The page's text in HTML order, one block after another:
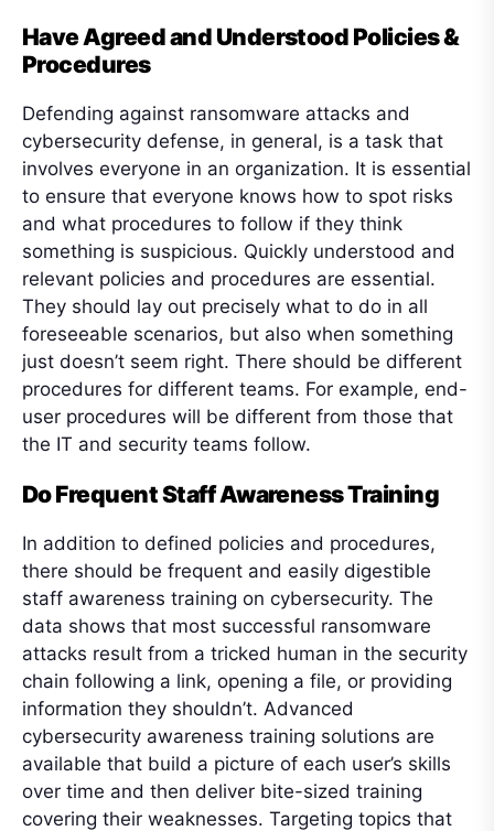
Have Agreed and Understood Policies &
Procedures
Defending against ransomware attacks and
cybersecurity defense, in general, is a task that
involves everyone in an organization. It is essential
to ensure that everyone knows how to spot risks
and what procedures to follow if they think
something is suspicious. Quickly understood and
relevant policies and procedures are essential.
They should lay out precisely what to do in all
foreseeable scenarios, but also when something
just doesn’t seem right. There should be different
procedures for different teams. For example, end-
user procedures will be different from those that
the IT and security teams follow.
Do Frequent Staff Awareness Training
In addition to defined policies and procedures,
there should be frequent and easily digestible
staff awareness training on cybersecurity. The
data shows that most successful ransomware
attacks result from a tricked human in the security
chain following a link, opening a file, or providing
information they shouldn’t. Advanced
cybersecurity awareness training solutions are
available that build a picture of each user’s skills
over time and then deliver bite-sized training
covering their weaknesses. Targeting topics that